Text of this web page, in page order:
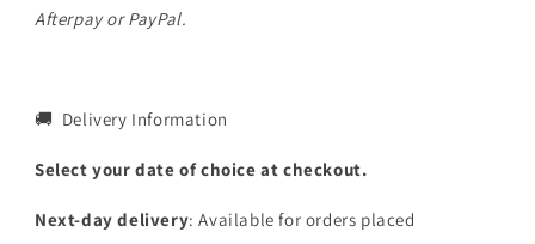
Afterpay or PayPal.
🚚 Delivery Information
Select your date of choice at checkout.
Next-day delivery: Available for orders placed